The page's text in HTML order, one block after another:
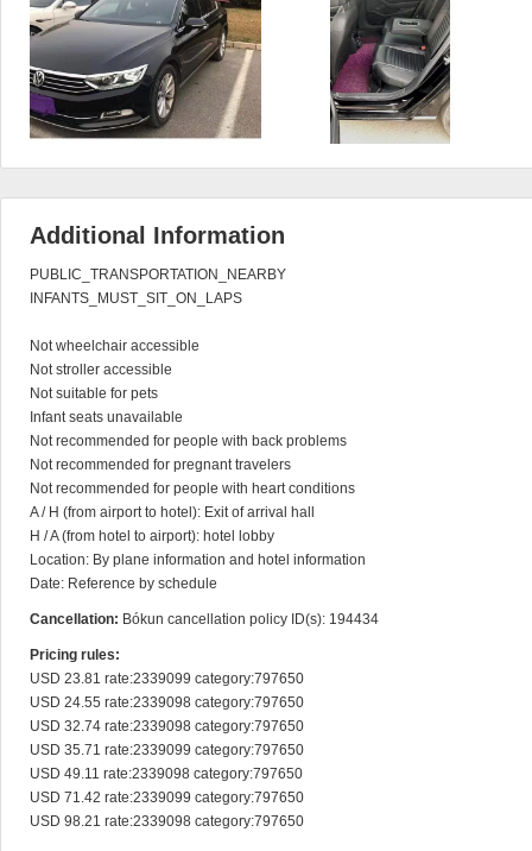
Additional Information
PUBLIC_TRANSPORTATION_NEARBY
INFANTS_MUST_SIT_ON_LAPS
Not wheelchair accessible
Not stroller accessible
Not suitable for pets
Infant seats unavailable
Not recommended for people with back problems
Not recommended for pregnant travelers
Not recommended for people with heart conditions
A / H (from airport to hotel): Exit of arrival hall
H / A (from hotel to airport): hotel lobby
Location: By plane information and hotel information
Date: Reference by schedule
Cancellation: Bókun cancellation policy ID(s): 194434
Pricing rules:
USD 23.81 rate:2339099 category:797650
USD 24.55 rate:2339098 category:797650
USD 32.74 rate:2339098 category:797650
USD 35.71 rate:2339099 category:797650
USD 49.11 rate:2339098 category:797650
USD 71.42 rate:2339099 category:797650
USD 98.21 rate:2339098 category:797650